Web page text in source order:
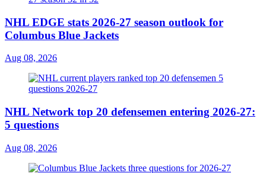
NHL EDGE stats 2026-27 season outlook for
Columbus Blue Jackets
Aug 08, 2026
NHL Network top 20 defensemen entering 2026-27:
5 questions
Aug 08, 2026